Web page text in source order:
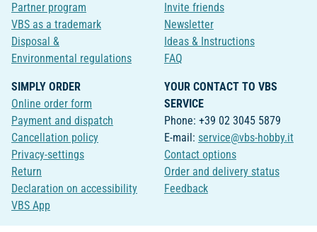
Partner program
VBS as a trademark
Disposal &
Environmental regulations
Invite friends
Newsletter
Ideas & Instructions
FAQ
SIMPLY ORDER
Online order form
Payment and dispatch
Cancellation policy
Privacy-settings
Return
Declaration on accessibility
VBS App
YOUR CONTACT TO VBS
SERVICE
Phone: +39 02 3045 5879
E-mail: service@vbs-hobby.it
Contact options
Order and delivery status
Feedback